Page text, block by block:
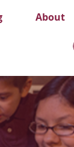
About